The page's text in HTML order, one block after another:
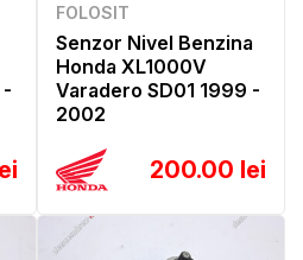
-
FOLOSIT
Senzor Nivel Benzina
Honda XL1000V
Varadero SD01 1999 -
2002
200.00 lei